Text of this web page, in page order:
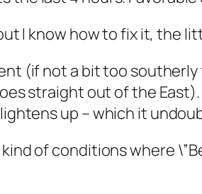
I know how to fix it, the
(if not a bit too
straight out of the
up – which it
of conditions where